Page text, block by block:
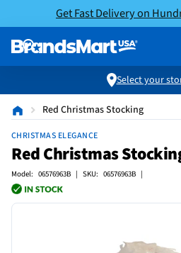
Get Fast Delivery on
Select your
Red Christmas Stocking
CHRISTMAS ELEGANCE
Red Christmas
Model: 06576963B | SKU: 06576963B |